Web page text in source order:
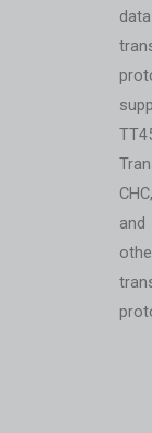
data
CHC,
and